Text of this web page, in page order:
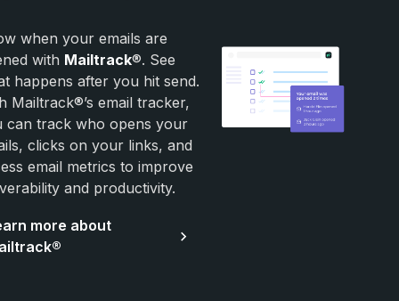
when your emails are
with Mailtrack®. See
happens after you hit send.
Mailtrack®’s email tracker,
can track who opens your
clicks on your links, and
email metrics to improve
and productivity.
more about